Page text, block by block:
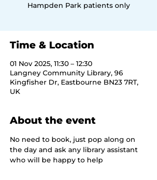
Hampden Park patients only
Time & Location
01 Nov 2025, 11:30 – 12:30
Langney Community Library, 96
Kingfisher Dr, Eastbourne BN23 7RT,
UK
About the event
No need to book, just pop along on
the day and ask any library assistant
who will be happy to help